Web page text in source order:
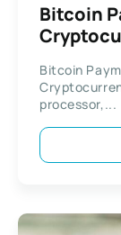
Bitcoin
Bitcoin
processor,...